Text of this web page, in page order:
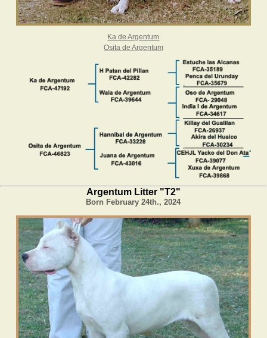
Ka de Argentum
Osita de Argentum
Argentum Litter "T2"
Born February 24th., 2024